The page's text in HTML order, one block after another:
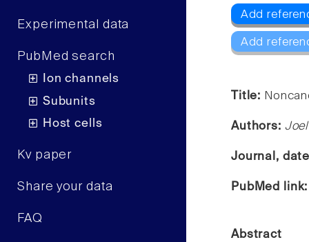
Experimental data
PubMed search
Ion channels
Subunits
Host cells
Kv paper
Share your data
FAQ
Add
Add
Title:
Authors:
Journal,
PubMed
Abstract